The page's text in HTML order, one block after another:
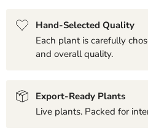
Hand-Selected Quality
Each plant is carefully
and overall quality.
Export-Ready Plants
Live plants. Packed for